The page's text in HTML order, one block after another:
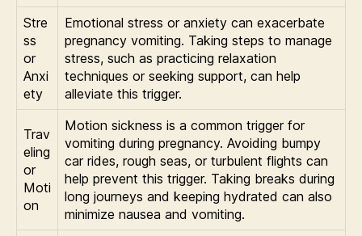
Stre
ss
or
Anxi
ety
Emotional stress or anxiety can exacerbate
pregnancy vomiting. Taking steps to manage
stress, such as practicing relaxation
techniques or seeking support, can help
alleviate this trigger.
Trav
eling
or
Moti
on
Motion sickness is a common trigger for
vomiting during pregnancy. Avoiding bumpy
car rides, rough seas, or turbulent flights can
help prevent this trigger. Taking breaks during
long journeys and keeping hydrated can also
minimize nausea and vomiting.